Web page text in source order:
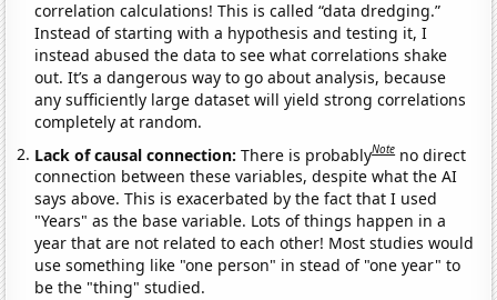
correlation calculations! This is called “data dredging.”
Instead of starting with a hypothesis and testing it, I
instead abused the data to see what correlations shake
out. It’s a dangerous way to go about analysis, because
any sufficiently large dataset will yield strong correlations
completely at random.
Lack of causal connection:There is probablyNote no direct
connection between these variables, despite what the AI
says above. This is exacerbated by the fact that I used
"Years" as the base variable. Lots of things happen in a
year that are not related to each other! Most studies would
use something like "one person" in stead of "one year" to
be the "thing" studied.